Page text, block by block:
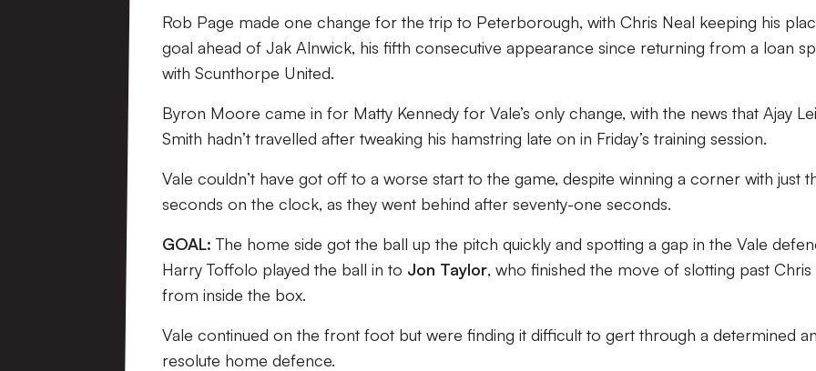
Rob Page made one change for the trip to Peterborough, with Chris Neal keeping his
goal ahead of Jak Alnwick, his fifth consecutive appearance since returning from a loan
with Scunthorpe United.
Byron Moore came in for Matty Kennedy for Vale’s only change, with the news that Ajay
Smith hadn’t travelled after tweaking his hamstring late on in Friday’s training session.
Vale couldn’t have got off to a worse start to the game, despite winning a corner with just
seconds on the clock, as they went behind after seventy-one seconds.
GOAL: The home side got the ball up the pitch quickly and spotting a gap in the Vale
Harry Toffolo played the ball in to Jon Taylor, who finished the move of slotting past Chris
from inside the box.
Vale continued on the front foot but were finding it difficult to gert through a determined
resolute home defence.